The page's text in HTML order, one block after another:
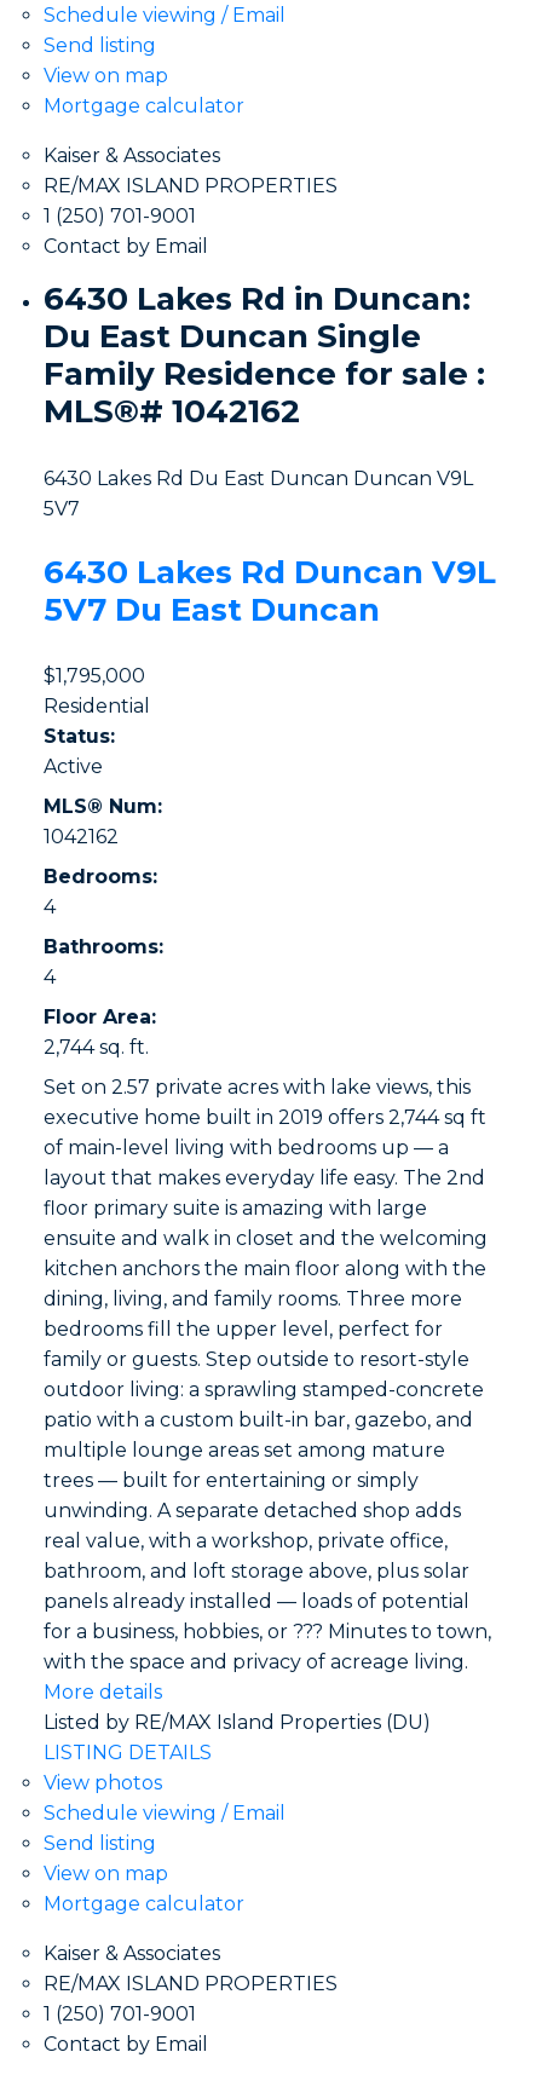
Schedule viewing / Email
Send listing
View on map
Mortgage calculator
Kaiser & Associates
RE/MAX ISLAND PROPERTIES
1 (250) 701-9001
Contact by Email
6430 Lakes Rd in Duncan:
Du East Duncan Single
Family Residence for sale :
MLS®# 1042162
6430 Lakes Rd Du East Duncan Duncan V9L
5V7
6430 Lakes Rd Duncan V9L
5V7 Du East Duncan
$1,795,000
Residential
Status:
Active
MLS® Num:
1042162
Bedrooms:
4
Bathrooms:
4
Floor Area:
2,744 sq. ft.
Set on 2.57 private acres with lake views, this
executive home built in 2019 offers 2,744 sq ft
of main-level living with bedrooms up — a
layout that makes everyday life easy. The 2nd
floor primary suite is amazing with large
ensuite and walk in closet and the welcoming
kitchen anchors the main floor along with the
dining, living, and family rooms. Three more
bedrooms fill the upper level, perfect for
family or guests. Step outside to resort-style
outdoor living: a sprawling stamped-concrete
patio with a custom built-in bar, gazebo, and
multiple lounge areas set among mature
trees — built for entertaining or simply
unwinding. A separate detached shop adds
real value, with a workshop, private office,
bathroom, and loft storage above, plus solar
panels already installed — loads of potential
for a business, hobbies, or ??? Minutes to town,
with the space and privacy of acreage living.
More details
Listed by RE/MAX Island Properties (DU)
LISTING DETAILS
View photos
Schedule viewing / Email
Send listing
View on map
Mortgage calculator
Kaiser & Associates
RE/MAX ISLAND PROPERTIES
1 (250) 701-9001
Contact by Email